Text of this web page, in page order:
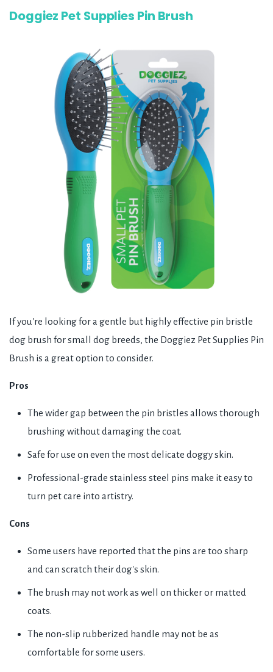
Doggiez Pet Supplies Pin Brush
If you're looking for a gentle but highly effective pin bristle
dog brush for small dog breeds, the Doggiez Pet Supplies Pin
Brush is a great option to consider.
Pros
The wider gap between the pin bristles allows thorough
brushing without damaging the coat.
Safe for use on even the most delicate doggy skin.
Professional-grade stainless steel pins make it easy to
turn pet care into artistry.
Cons
Some users have reported that the pins are too sharp
and can scratch their dog's skin.
The brush may not work as well on thicker or matted
coats.
The non-slip rubberized handle may not be as
comfortable for some users.